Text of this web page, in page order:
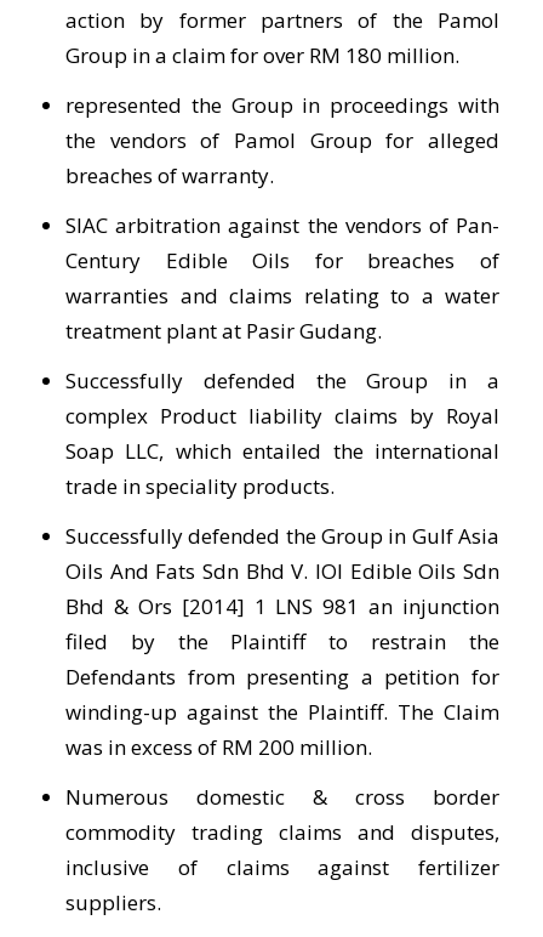
action by former partners of the Pamol
Group in a claim for over RM 180 million.
represented the Group in proceedings with
the vendors of Pamol Group for alleged
breaches of warranty.
SIAC arbitration against the vendors of Pan-
Century Edible Oils for breaches of
warranties and claims relating to a water
treatment plant at Pasir Gudang.
Successfully defended the Group in a
complex Product liability claims by Royal
Soap LLC, which entailed the international
trade in speciality products.
Successfully defended the Group in Gulf Asia
Oils And Fats Sdn Bhd V. IOI Edible Oils Sdn
Bhd & Ors [2014] 1 LNS 981 an injunction
filed by the Plaintiff to restrain the
Defendants from presenting a petition for
winding-up against the Plaintiff. The Claim
was in excess of RM 200 million.
Numerous domestic & cross border
commodity trading claims and disputes,
inclusive of claims against fertilizer
suppliers.